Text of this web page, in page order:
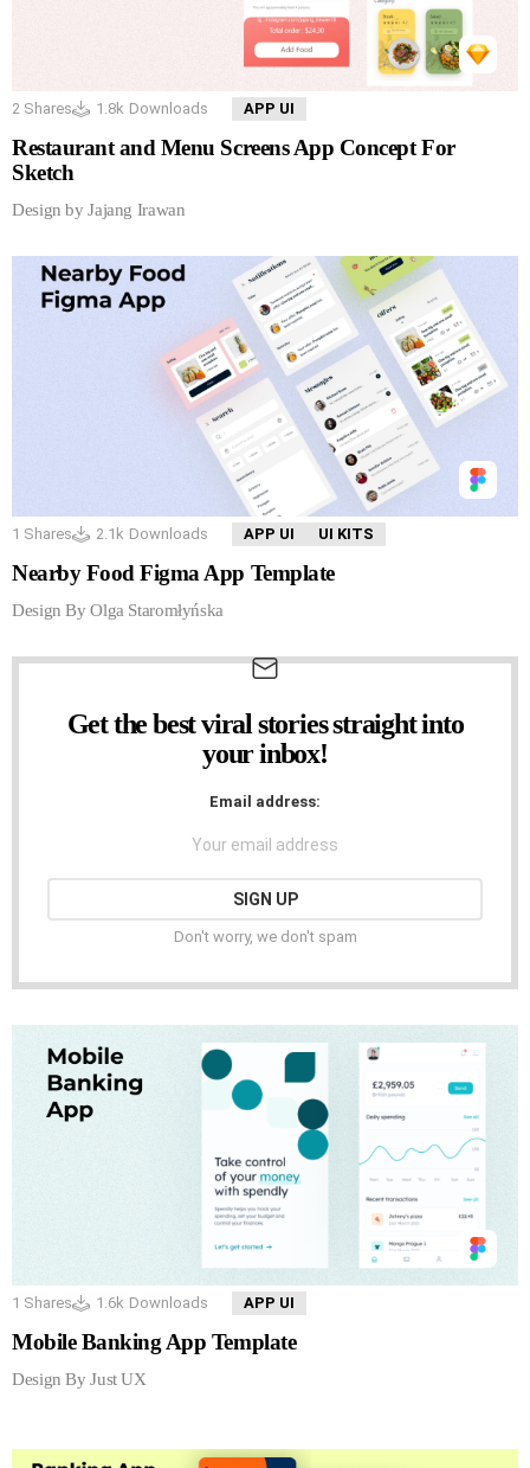
2 Shares 1.8k Downloads APP UI
Restaurant and Menu Screens App Concept For
Sketch
Design by Jajang Irawan
1 Shares 2.1k Downloads APP UI UI KITS
Nearby Food Figma App Template
Design By Olga Staromłyńska
NEWSLETTER
Get the best viral stories straight into
your inbox!
Email address:
Don't worry, we don't spam
1 Shares 1.6k Downloads APP UI
Mobile Banking App Template
Design By Just UX